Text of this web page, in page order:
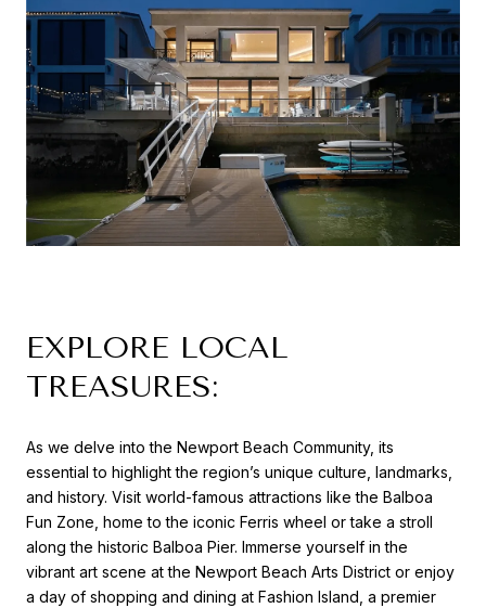
EXPLORE LOCAL
TREASURES:
As we delve into the Newport Beach Community, its
essential to highlight the region’s unique culture, landmarks,
and history. Visit world-famous attractions like the Balboa
Fun Zone, home to the iconic Ferris wheel or take a stroll
along the historic Balboa Pier. Immerse yourself in the
vibrant art scene at the Newport Beach Arts District or enjoy
a day of shopping and dining at Fashion Island, a premier